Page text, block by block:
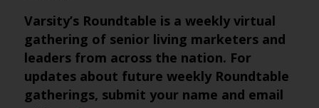
Varsity’s Roundtable is a weekly virtual
gathering of senior living marketers and
leaders from across the nation. For
updates about future weekly Roundtable
gatherings, submit your name and email